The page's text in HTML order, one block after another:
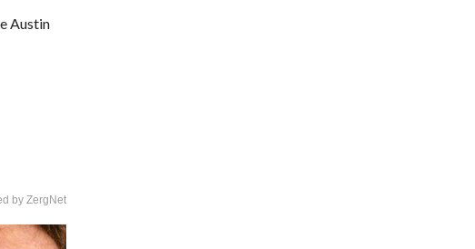
Austin
by ZergNet